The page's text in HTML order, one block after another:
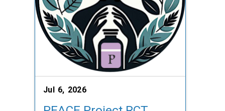
Jul 6, 2026